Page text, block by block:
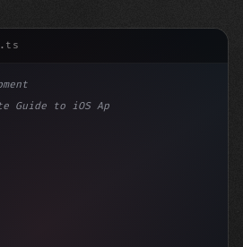
Guide to iOS App Developmen...